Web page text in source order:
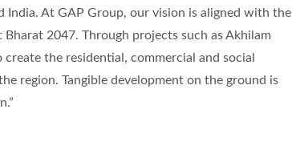
India. At GAP Group, our vision is aligned with the
2047. Through projects such as Akhilam
the residential, commercial and social
region. Tangible development on the ground is